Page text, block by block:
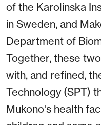
of the Karolinska
in Sweden, and
Department of
Together, these
with, and refined,
Technology (SPT)
Mukono's health